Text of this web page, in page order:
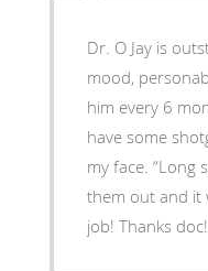
Dr. O Jay is
mood,
him every 6
have some
my face. “Long
them out and it
job! Thanks doc!